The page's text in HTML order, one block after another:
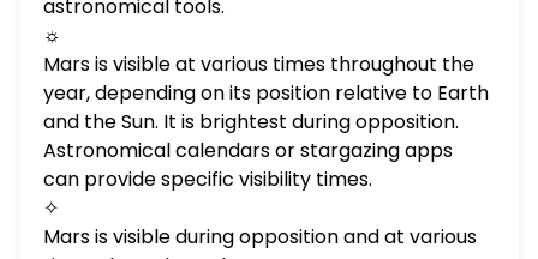
astronomical tools.
☼
Mars is visible at various times throughout the
year, depending on its position relative to Earth
and the Sun. It is brightest during opposition.
Astronomical calendars or stargazing apps
can provide specific visibility times.
✧
Mars is visible during opposition and at various